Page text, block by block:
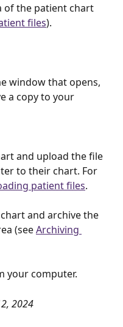
of the patient chart
files).
window that opens,
a copy to your
and upload the file
to their chart. For
patient files.
and archive the
(see Archiving
your computer.
2024